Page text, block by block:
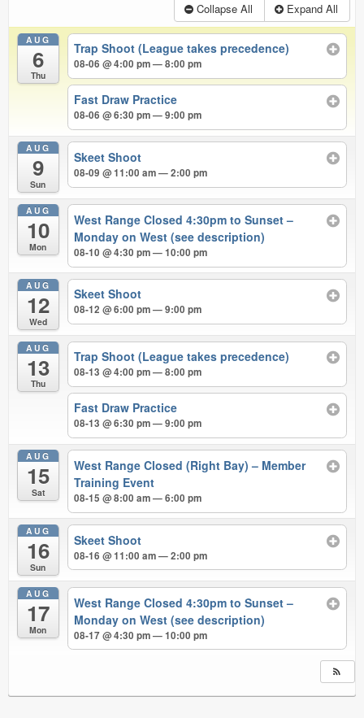
Collapse All Expand All
AUG
6
Thu
Trap Shoot (League takes precedence)
08-06 @ 4:00 pm — 8:00 pm
Fast Draw Practice
08-06 @ 6:30 pm — 9:00 pm
AUG
9
Sun
Skeet Shoot
08-09 @ 11:00 am — 2:00 pm
AUG
10
Mon
West Range Closed 4:30pm to Sunset –
Monday on West (see description)
08-10 @ 4:30 pm — 10:00 pm
AUG
12
Wed
Skeet Shoot
08-12 @ 6:00 pm — 9:00 pm
AUG
13
Thu
Trap Shoot (League takes precedence)
08-13 @ 4:00 pm — 8:00 pm
Fast Draw Practice
08-13 @ 6:30 pm — 9:00 pm
AUG
15
Sat
West Range Closed (Right Bay) – Member
Training Event
08-15 @ 8:00 am — 6:00 pm
AUG
16
Sun
Skeet Shoot
08-16 @ 11:00 am — 2:00 pm
AUG
17
Mon
West Range Closed 4:30pm to Sunset –
Monday on West (see description)
08-17 @ 4:30 pm — 10:00 pm